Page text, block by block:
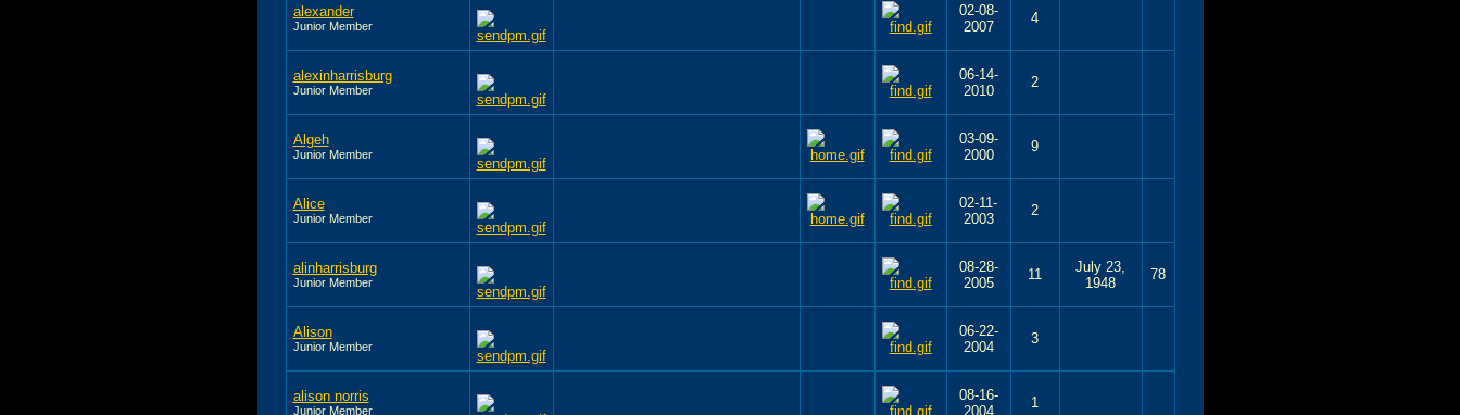
alexander
Junior Member
02-08-
2007
4
alexinharrisburg
Junior Member
06-14-
2010
2
Algeh
Junior Member
03-09-
2000
9
Alice
Junior Member
02-11-
2003
2
alinharrisburg
Junior Member
08-28-
2005
11
July 23,
1948
78
Alison
Junior Member
06-22-
2004
3
alison norris
Junior Member
08-16-
2004
1